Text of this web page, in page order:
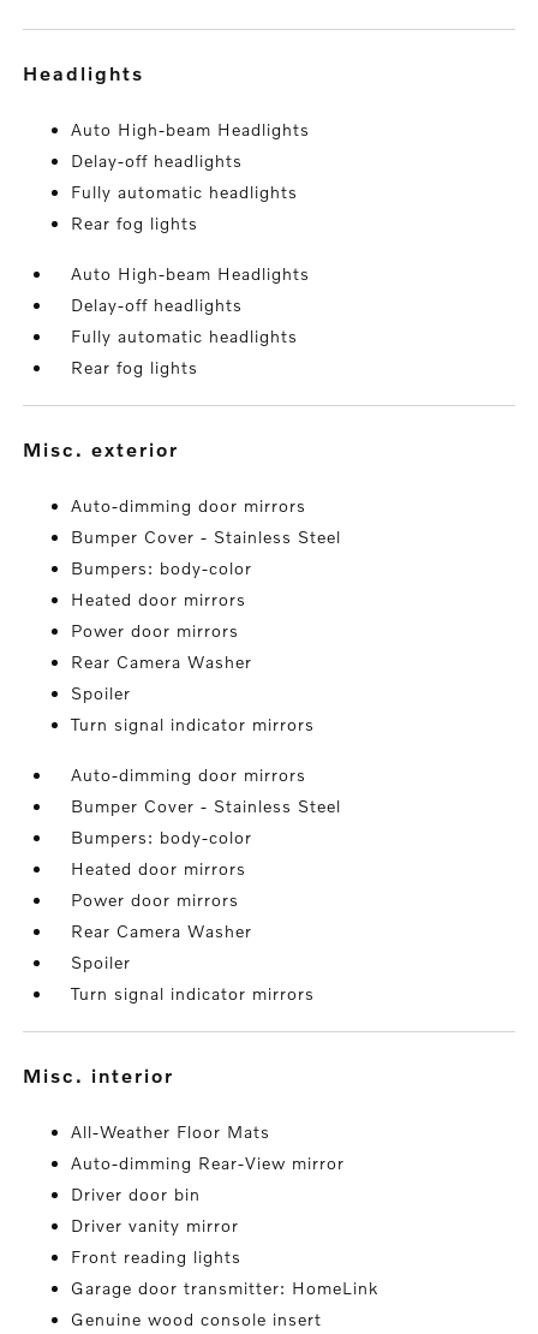
headlights
Auto High-beam Headlights
Delay-off headlights
Fully automatic headlights
Rear fog lights
Auto High-beam Headlights
Delay-off headlights
Fully automatic headlights
Rear fog lights
misc. exterior
Auto-dimming door mirrors
Bumper Cover - Stainless Steel
Bumpers: body-color
Heated door mirrors
Power door mirrors
Rear Camera Washer
Spoiler
Turn signal indicator mirrors
Auto-dimming door mirrors
Bumper Cover - Stainless Steel
Bumpers: body-color
Heated door mirrors
Power door mirrors
Rear Camera Washer
Spoiler
Turn signal indicator mirrors
misc. interior
All-Weather Floor Mats
Auto-dimming Rear-View mirror
Driver door bin
Driver vanity mirror
Front reading lights
Garage door transmitter: HomeLink
Genuine wood console insert